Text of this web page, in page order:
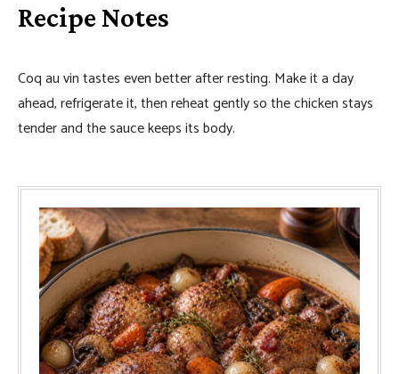
Recipe Notes
Coq au vin tastes even better after resting. Make it a day
ahead, refrigerate it, then reheat gently so the chicken stays
tender and the sauce keeps its body.